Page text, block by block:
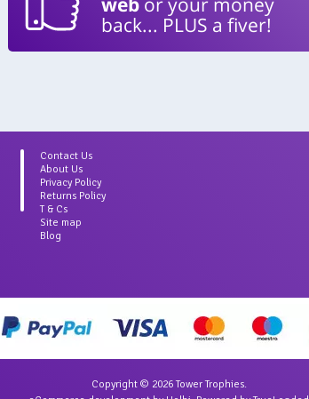
back... PLUS a fiver!
Contact Us
About Us
Privacy Policy
Returns Policy
T & Cs
Site map
Blog
Copyright © 2026 Tower Trophies.